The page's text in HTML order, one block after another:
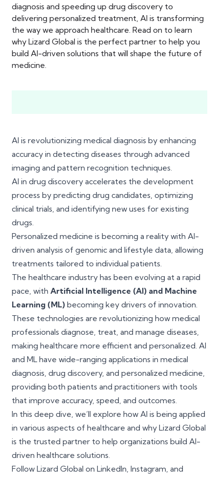
diagnosis and speeding up drug discovery to
delivering personalized treatment, AI is transforming
the way we approach healthcare. Read on to learn
why Lizard Global is the perfect partner to help you
build AI-driven solutions that will shape the future of
medicine.
AI is revolutionizing medical diagnosis by enhancing
accuracy in detecting diseases through advanced
imaging and pattern recognition techniques.
AI in drug discovery accelerates the development
process by predicting drug candidates, optimizing
clinical trials, and identifying new uses for existing
drugs.
Personalized medicine is becoming a reality with AI-
driven analysis of genomic and lifestyle data, allowing
treatments tailored to individual patients.
The healthcare industry has been evolving at a rapid
pace, with Artificial Intelligence (AI) and Machine
Learning (ML) becoming key drivers of innovation.
These technologies are revolutionizing how medical
professionals diagnose, treat, and manage diseases,
making healthcare more efficient and personalized. AI
and ML have wide-ranging applications in medical
diagnosis, drug discovery, and personalized medicine,
providing both patients and practitioners with tools
that improve accuracy, speed, and outcomes.
In this deep dive, we’ll explore how AI is being applied
in various aspects of healthcare and why Lizard Global
is the trusted partner to help organizations build AI-
driven healthcare solutions.
Follow Lizard Global on LinkedIn, Instagram, and